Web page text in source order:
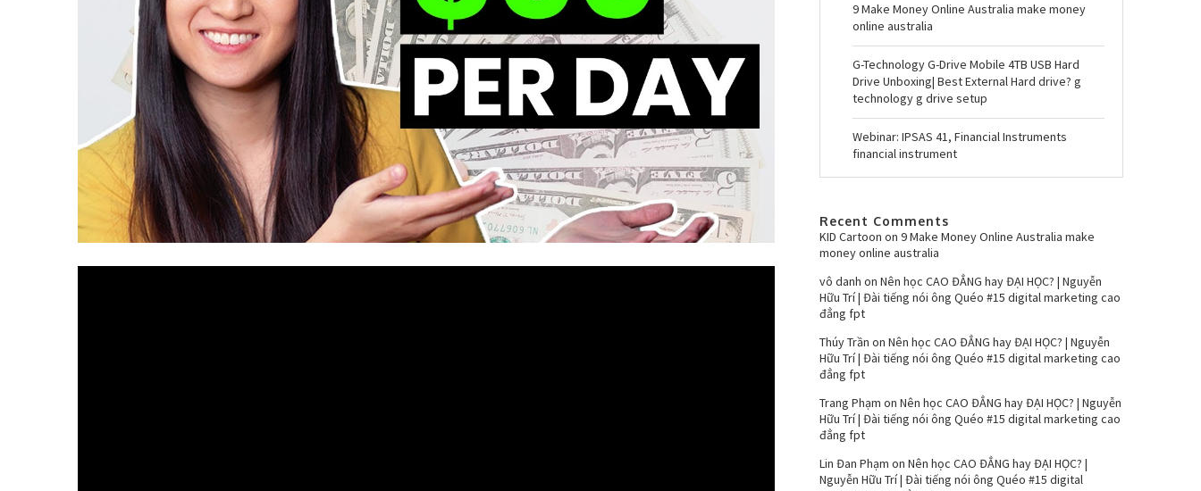
9 Make Money Online Australia make money
online australia
G-Technology G-Drive Mobile 4TB USB Hard
Drive Unboxing| Best External Hard drive? g
technology g drive setup
Webinar: IPSAS 41, Financial Instruments
financial instrument
Recent Comments
KID Cartoon on 9 Make Money Online Australia make
money online australia
vô danh on Nên học CAO ĐẲNG hay ĐẠI HỌC? | Nguyễn
Hữu Trí | Đài tiếng nói ông Quéo #15 digital marketing cao
đẳng fpt
Thúy Trần on Nên học CAO ĐẲNG hay ĐẠI HỌC? | Nguyễn
Hữu Trí | Đài tiếng nói ông Quéo #15 digital marketing cao
đẳng fpt
Trang Phạm on Nên học CAO ĐẲNG hay ĐẠI HỌC? | Nguyễn
Hữu Trí | Đài tiếng nói ông Quéo #15 digital marketing cao
đẳng fpt
Lin Đan Phạm on Nên học CAO ĐẲNG hay ĐẠI HỌC? |
Nguyễn Hữu Trí | Đài tiếng nói ông Quéo #15 digital